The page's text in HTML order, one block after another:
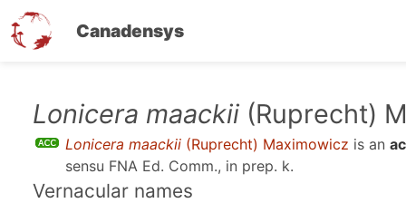
Canadensys
Lonicera maackii (Ruprecht)
Lonicera maackii (Ruprecht) Maximowicz is an
sensu FNA Ed. Comm., in prep. k.
Vernacular names